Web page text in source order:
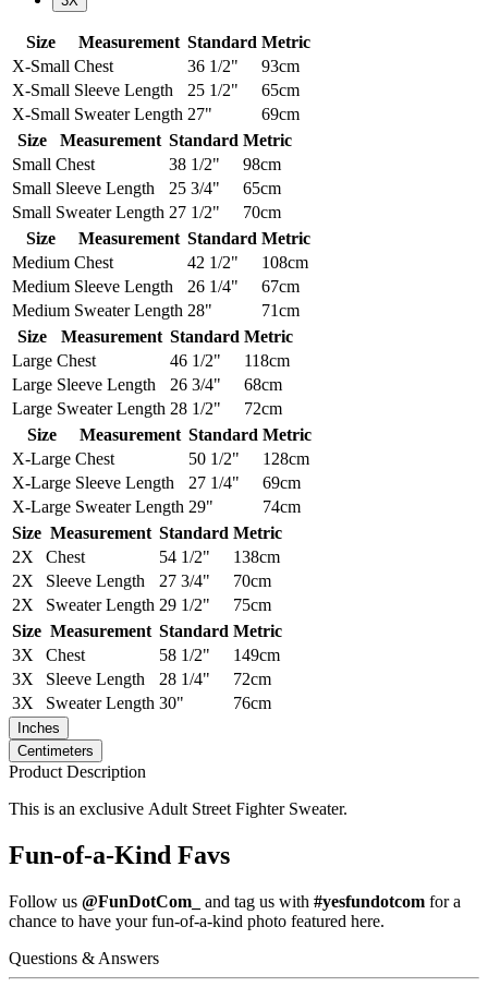
Size Measurement Standard Metric
X-Small Chest 36 1/2"
93cm
X-Small Sleeve Length 25 1/2"
65cm
X-Small Sweater Length 27"
69cm
Size
Measurement Standard Metric
Small Chest 38 1/2"
98cm
Small Sleeve Length 25 3/4"
65cm
Small Sweater Length 27 1/2"
70cm
Size
Measurement Standard Metric
Medium Chest 42 1/2"
108cm
Medium Sleeve Length 26 1/4"
67cm
Medium Sweater Length 28"
71cm
Size
Measurement Standard Metric
Large Chest 46 1/2"
118cm
Large Sleeve Length 26 3/4"
68cm
Large Sweater Length 28 1/2"
72cm
Size
Measurement Standard Metric
X-Large Chest 50 1/2"
128cm
X-Large Sleeve Length 27 1/4"
69cm
X-Large Sweater Length 29"
74cm
Size Measurement Standard Metric
2X
Chest 54 1/2"
138cm
2X
Sleeve Length 27 3/4"
70cm
2X
Sweater Length 29 1/2"
75cm
Size Measurement Standard Metric
3X
Chest 58 1/2"
149cm
3X
Sleeve Length 28 1/4"
72cm
3X
Sweater Length 30" 76cm
Inches
Centimeters
Product Description
This is an exclusive Adult Street Fighter Sweater.
Fun-of-a-Kind Favs
Follow us @FunDotCom_ and tag us with #yesfundotcom for a
chance to have your fun-of-a-kind photo featured here.
Questions & Answers